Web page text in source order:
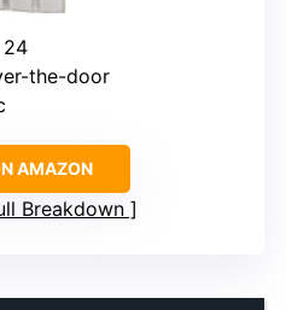
24
the-door
AMAZON
Breakdown